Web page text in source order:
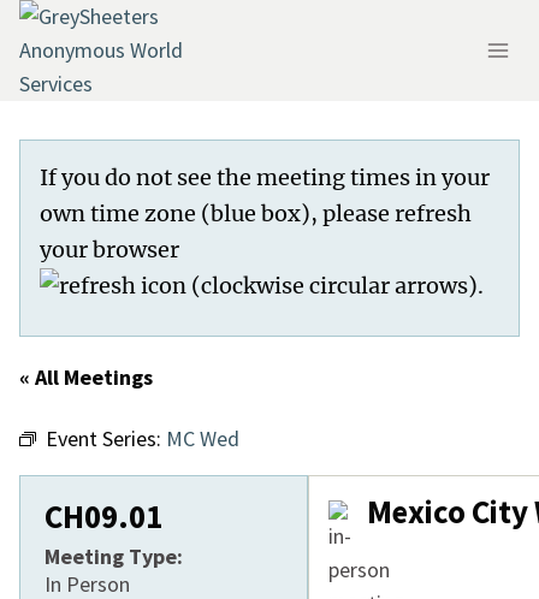
Skip
content
If you do not see the meeting times in your
own time zone (blue box), please refresh
your browser
.
« All Meetings
Event Series: MC Wed
CH09.01
Meeting Type:
In Person
Mexico